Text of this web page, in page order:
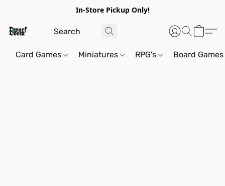
In-Store Pickup Only!
Card Games Miniatures RPG's Board Games